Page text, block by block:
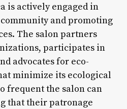
is actively engaged in
and promoting
The salon partners
participates in
advocates for eco-
minimize its ecological
frequent the salon can
that their patronage